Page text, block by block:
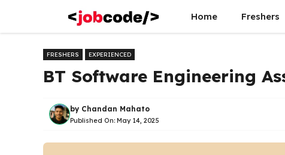
content
Home Freshers
FRESHERS EXPERIENCED
BT Software Engineering
by Chandan Mahato
Published On: May 14, 2025